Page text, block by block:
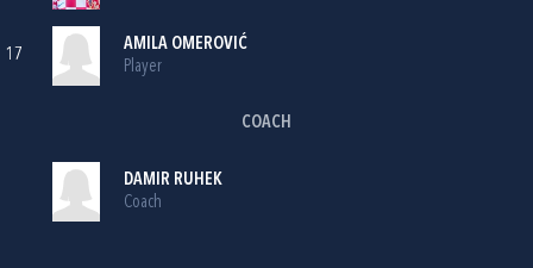
17
AMILA OMEROVIĆ
Player
COACH
DAMIR RUHEK
Coach